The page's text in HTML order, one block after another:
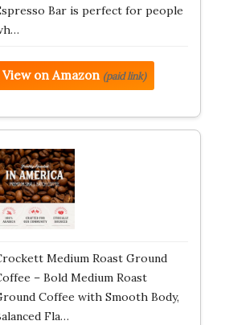
Bar is perfect for people
View on Amazon (paid link)
Medium Roast Ground
– Bold Medium Roast
Coffee with Smooth Body,
Fla…